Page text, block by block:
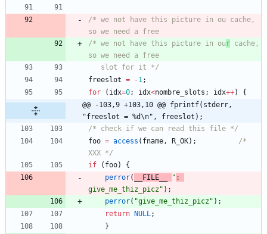
/* we not have this picture in ou cache,
/* we not have this picture in ou r cache,
   slot for it */
freeslot = -1;
for
( idx=0; idx<nombre_slots ; idx++)
{
@@ -103,9 +103,10 @@ fprintf(stderr,
"freeslot = %d\n", freeslot);
/* check if we can read this file */
foo = access ( fname, R_OK) ;
/*
XXX */
if
( foo)
{
perror( __FILE__ "
give_me_thiz_picz " ) ;
perror( "give_me_thiz_picz " ) ;
return
NULL;
}